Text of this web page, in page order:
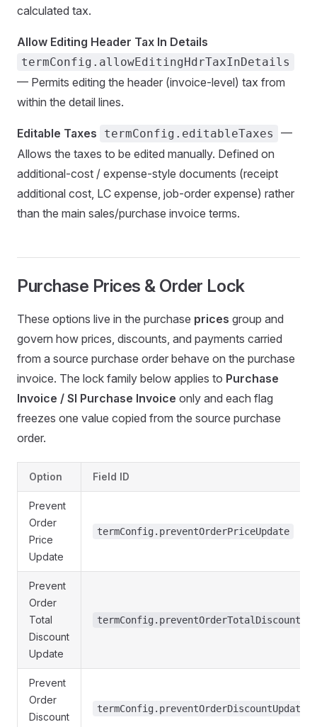
calculated tax.
Allow Editing Header Tax In Details
termConfig.allowEditingHdrTaxInDetails
— Permits editing the header (invoice-level) tax from
within the detail lines.
Editable Taxes termConfig.editableTaxes
—
Allows the taxes to be edited manually. Defined on
additional-cost / expense-style documents (receipt
additional cost, LC expense, job-order expense) rather
than the main sales/purchase invoice terms.
Purchase Prices & Order Lock
These options live in the purchase prices group and
govern how prices, discounts, and payments carried
from a source purchase order behave on the purchase
invoice. The lock family below applies to Purchase
Invoice / SI Purchase Invoice only and each flag
freezes one value copied from the source purchase
order.
Option Field ID
Prevent
Order
Price
Update
termConfig.preventOrderPriceUpdate
Prevent
Order
Total
Discount
Update
Prevent
Order
Discount
termConfig.preventOrderDiscountUpdate